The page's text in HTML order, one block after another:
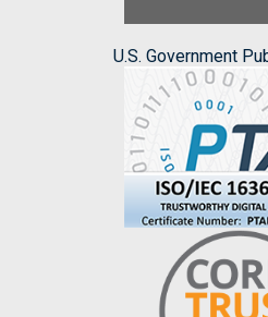
U.S. Government